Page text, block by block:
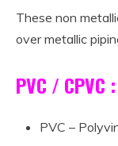
These non
over metallic
PVC / CPVC :
PVC –